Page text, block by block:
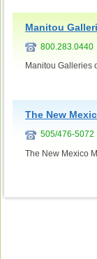
Manitou
800.283.0440
Manitou Galleries
The New
505/476-5072
The New Mexico